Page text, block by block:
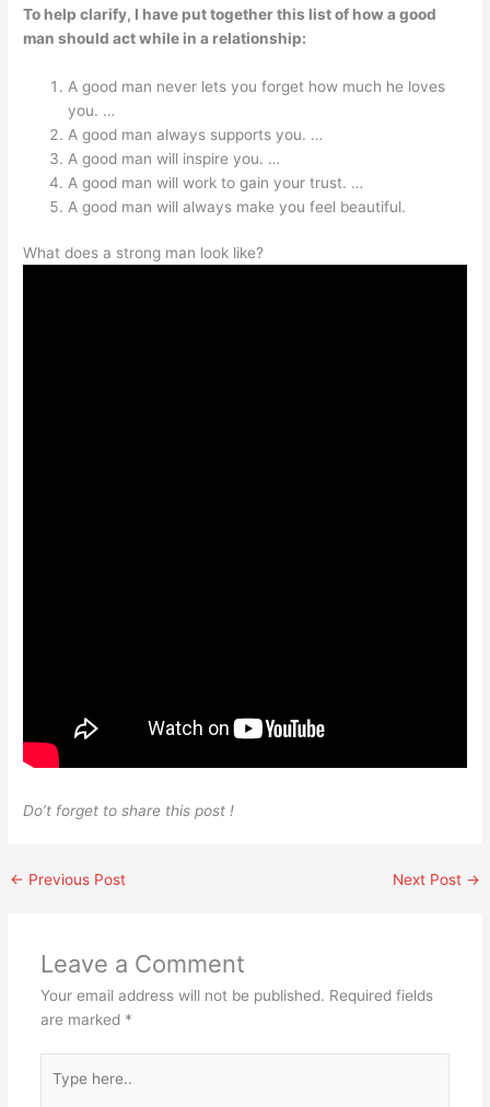
To help clarify, I have put together this list of how a good
man should act while in a relationship:
A good man never lets you forget how much he loves
you. …
A good man always supports you. …
A good man will inspire you. …
A good man will work to gain your trust. …
A good man will always make you feel beautiful.
What does a strong man look like?
Do’t forget to share this post !
← Previous Post Next Post →
Leave a Comment
Your email address will not be published. Required fields
are marked *
here..